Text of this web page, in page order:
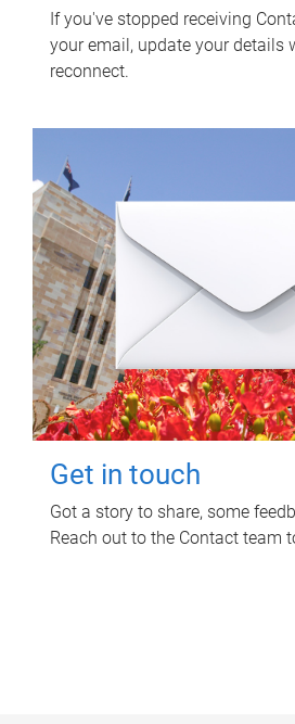
If you've stopped receiving
your email, update your details
reconnect.
Get in touch
Got a story to share, some
Reach out to the Contact team